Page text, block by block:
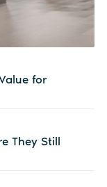
for
They Still